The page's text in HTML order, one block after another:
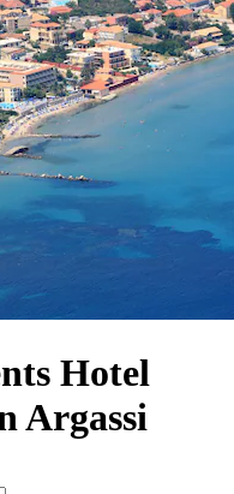
Hotel
Argassi